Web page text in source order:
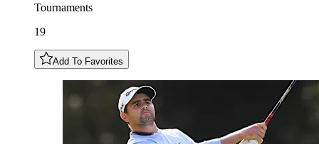
Tournaments
19
Add To Favorites